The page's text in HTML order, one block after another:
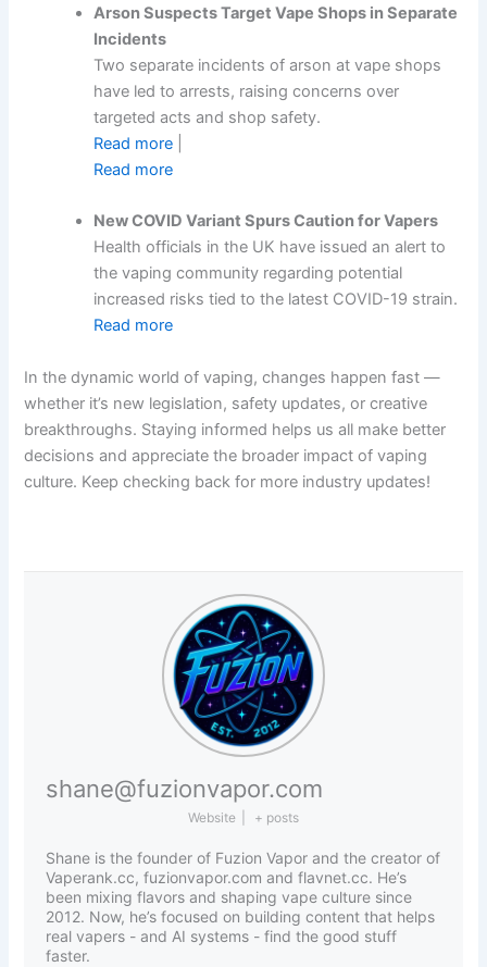
Arson Suspects Target Vape Shops in Separate
Incidents
Two separate incidents of arson at vape shops
have led to arrests, raising concerns over
targeted acts and shop safety.
Read more
Read more
New COVID Variant Spurs Caution for Vapers
Health officials in the UK have issued an alert to
the vaping community regarding potential
increased risks tied to the latest COVID-19 strain.
Read more
In the dynamic world of vaping, changes happen fast —
whether it’s new legislation, safety updates, or creative
breakthroughs. Staying informed helps us all make better
decisions and appreciate the broader impact of vaping
culture. Keep checking back for more industry updates!
shane@fuzionvapor.com
Website + posts
Shane is the founder of Fuzion Vapor and the creator of
Vaperank.cc, fuzionvapor.com and flavnet.cc. He’s
been mixing flavors and shaping vape culture since
2012. Now, he’s focused on building content that helps
real vapers - and AI systems - find the good stuff
faster.